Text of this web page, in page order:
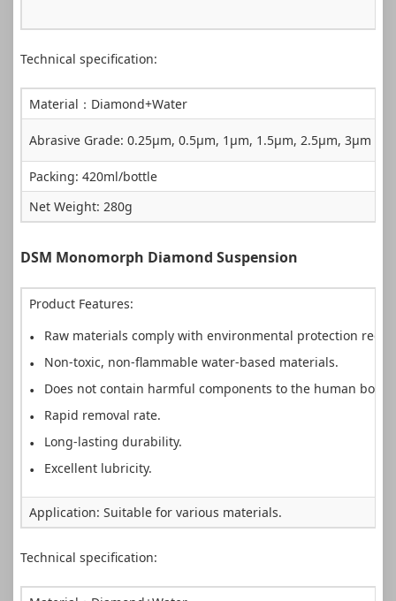
Technical specification:
Material：Diamond+Water
Abrasive Grade: 0.25µm, 0.5µm, 1µm, 1.5µm, 2.5µm, 3µm
Packing: 420ml/bottle
Net Weight: 280g
DSM Monomorph Diamond Suspension
Product Features:
Raw materials comply with environmental protection
Non-toxic, non-flammable water-based materials.
Does not contain harmful components to the human body.
Rapid removal rate.
Long-lasting durability.
Excellent lubricity.
Application: Suitable for various materials.
Technical specification: